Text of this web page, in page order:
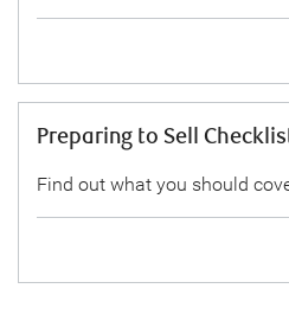
Preparing to Sell
Find out what you should